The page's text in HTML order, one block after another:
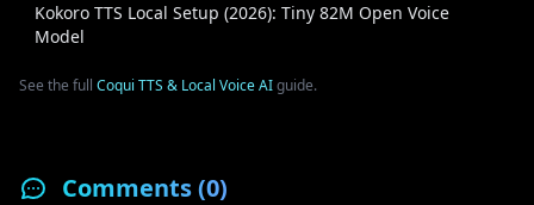
Kokoro TTS Local Setup (2026): Tiny 82M Open Voice
Model
See the full Coqui TTS & Local Voice AIguide.
Comments (0)